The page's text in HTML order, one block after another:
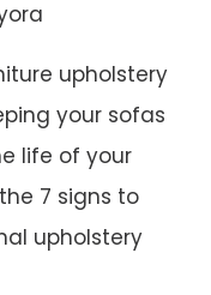
upholstery
your sofas
life of your
7 signs to
upholstery